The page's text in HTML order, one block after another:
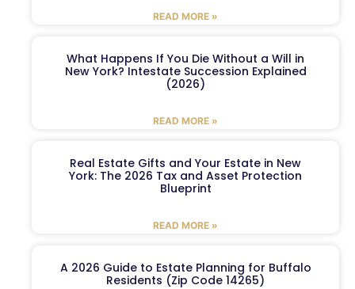
READ MORE »
What Happens If You Die Without a Will in
New York? Intestate Succession Explained
(2026)
READ MORE »
Real Estate Gifts and Your Estate in New
York: The 2026 Tax and Asset Protection
Blueprint
READ MORE »
A 2026 Guide to Estate Planning for Buffalo
Residents (Zip Code 14265)